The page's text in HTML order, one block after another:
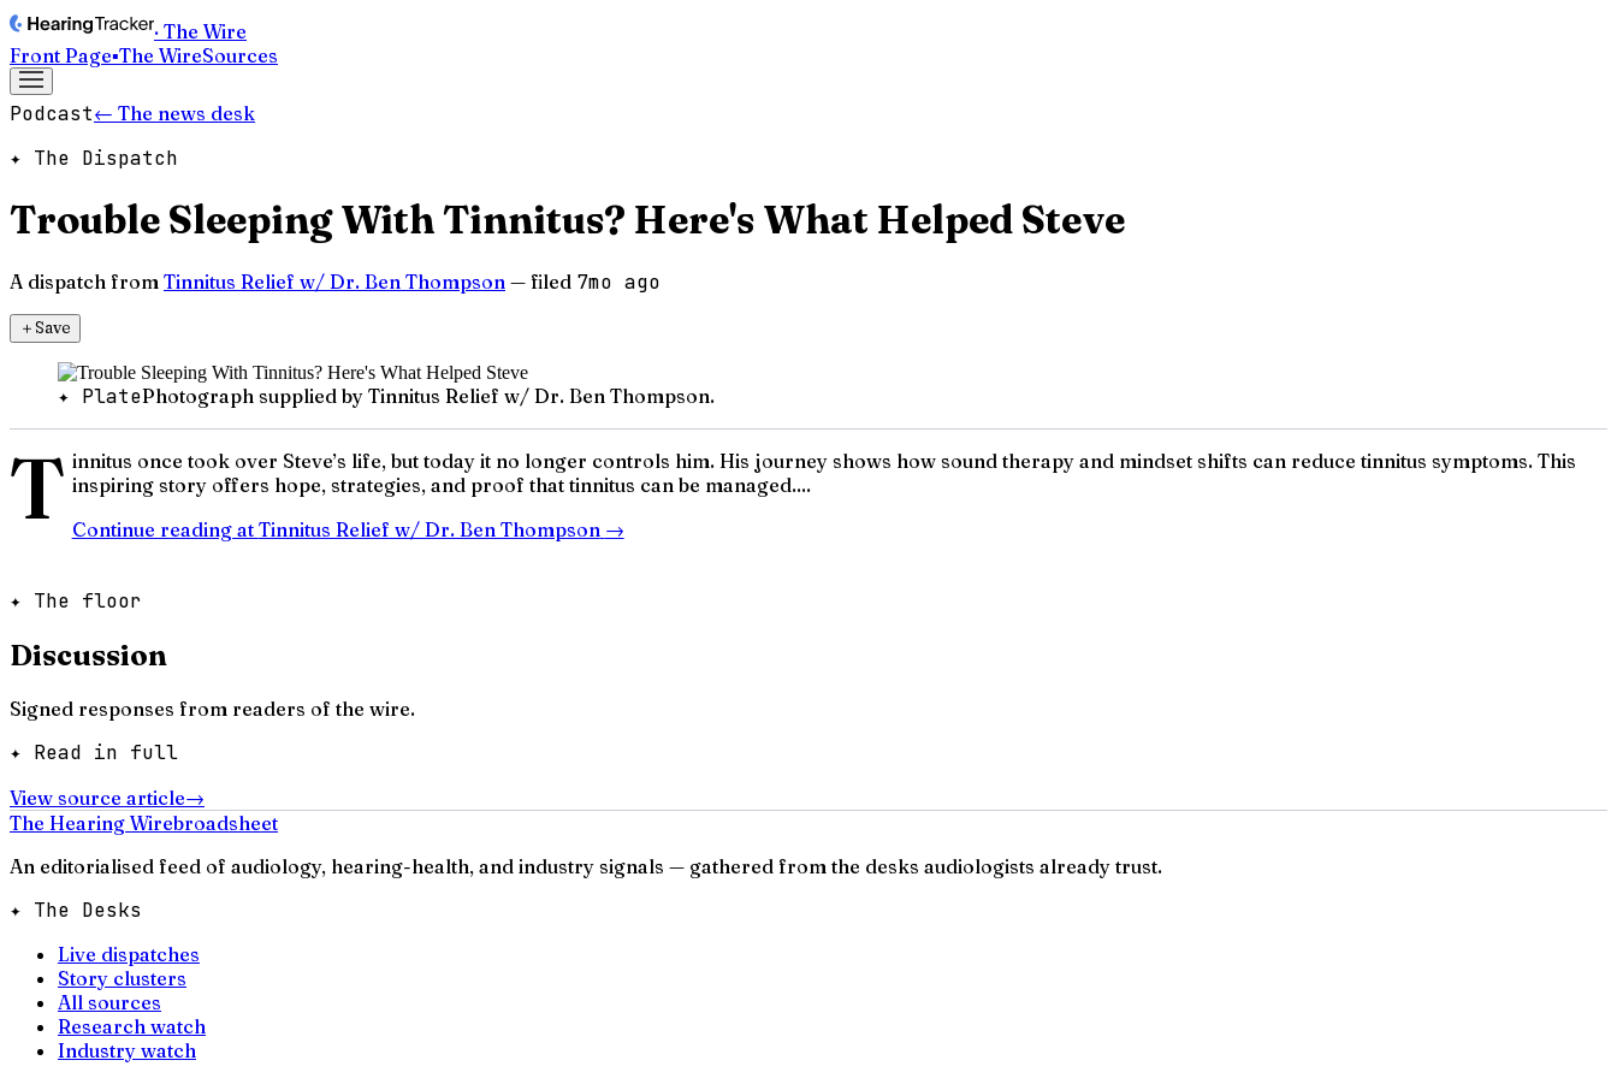
· The Wire
Front Page▪The WireSources
Podcast← The news desk
✦ The Dispatch
Trouble Sleeping With Tinnitus? Here's What Helped Steve
A dispatch from Tinnitus Relief w/ Dr. Ben Thompson — filed 7mo ago
＋Save
✦ PlatePhotograph supplied by Tinnitus Relief w/ Dr. Ben Thompson.
T innitus once took over Steve’s life, but today it no longer controls him. His journey shows how sound therapy and mindset shifts can reduce tinnitus symptoms. This
inspiring story offers hope, strategies, and proof that tinnitus can be managed....
Continue reading at Tinnitus Relief w/ Dr. Ben Thompson →
✦ The floor
Discussion
Signed responses from readers of the wire.
✦ Read in full
View source article→
The Hearing Wirebroadsheet
An editorialised feed of audiology, hearing-health, and industry signals — gathered from the desks audiologists already trust.
✦ The Desks
Live dispatches
Story clusters
All sources
Research watch
Industry watch